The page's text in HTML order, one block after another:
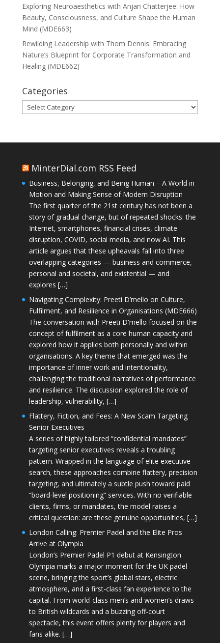
Exploring Neuroaesthetics with Anjan Chatterjee: How
Beauty, Consciousness, and Culture Shape the Human
Mind (MDE663)
Rewilding Leadership with Thom Dennis: Embracing
Nature’s Blueprint for Corporate Transformation and
Healing (MDE662)
Categories
Categories
MinterDial.com RSS Feed
Business, Belonging, and Being Human – A World in
Motion and Making Sense of Modern Disruption
The first quarter of the 21st century has not been a
story of gradual change, but of repeated shocks: the
Internet, smartphones, financial crises, climate
disruption, COVID, social media, and now AI. This
article argues that these upheavals fall into three
overlapping categories — business and commerce,
personal and societal, and existential — and
explores […]
Navigating Complexity: Preeti D’mello on Culture,
Fulfilment, and Resilience in Organisations (MDE666)
The conversation with Preeti D'mello focused on the
concept of fulfilment as a core human capacity and
explored how it applies both personally and within
organisations. A key theme that emerged was the
importance of inner work and intentionality,
challenging the traditional narratives of performance
and resilience. The discussion explored the role of
leadership, vulnerability, […]
Flattery, Fiction, and Fees: A New Scam Targeting
Senior Executives
A series of highly tailored “confidential mandates”
targeting senior executives reveals a troubling
pattern. Wrapped in the language of elite executive
search, these approaches combine flattery, precision
targeting, and ultimately a subtle push toward paid
“board-level positioning” services. With no verifiable
clients, firms, or mandates, the model raises a
critical question: are these genuine opportunities, […]
London Calling: Premier Padel and the Elite Pros
Arrive at Olympia
London’s Premier Padel P1 debut at Kensington
Olympia marks a major moment for the UK padel
scene, bringing the sport’s global stars, electric
atmosphere, and a first-class fan experience to the
capital. From world-class men’s and women’s draws
to British wildcards and a buzzing off-court
spectacle, this event offers plenty for players and
fans alike. […]